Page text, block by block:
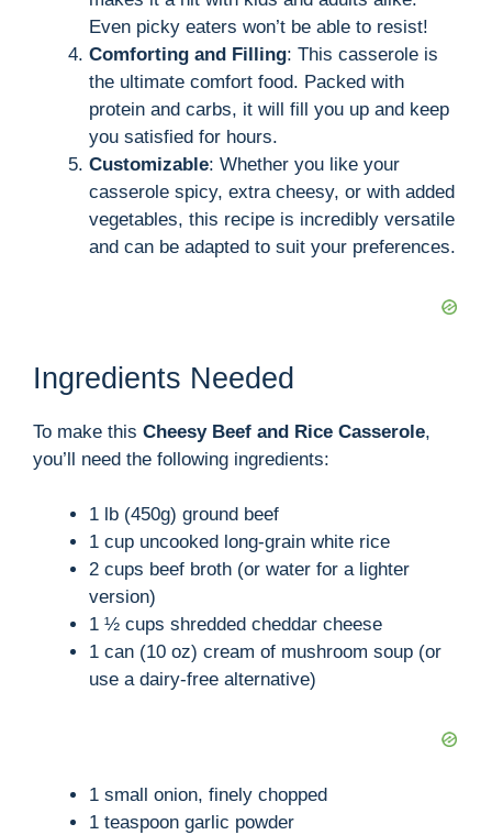
Even picky eaters won’t be able to resist!
Comforting and Filling: This casserole is
the ultimate comfort food. Packed with
protein and carbs, it will fill you up and keep
you satisfied for hours.
Customizable: Whether you like your
casserole spicy, extra cheesy, or with added
vegetables, this recipe is incredibly versatile
and can be adapted to suit your preferences.
Ingredients Needed
To make this Cheesy Beef and Rice Casserole,
you’ll need the following ingredients:
1 lb (450g) ground beef
1 cup uncooked long-grain white rice
2 cups beef broth (or water for a lighter
version)
1 ½ cups shredded cheddar cheese
1 can (10 oz) cream of mushroom soup (or
use a dairy-free alternative)
1 small onion, finely chopped
1 teaspoon garlic powder